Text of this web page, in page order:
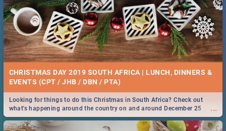
CHRISTMAS DAY 2019 SOUTH AFRICA | LUNCH, DINNERS &
EVENTS (CPT / JHB / DBN / PTA)
...
Looking for things to do this Christmas in South Africa? Check out
what's happening around the country on and around December 25
2019.